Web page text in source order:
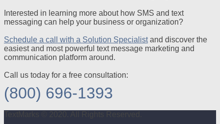
Interested in learning more about how SMS and text
messaging can help your business or organization?
Schedule a call with a Solution Specialistand discover the
easiest and most powerful text message marketing and
communication platform around.
Call us today for a free consultation:
(800) 696-1393